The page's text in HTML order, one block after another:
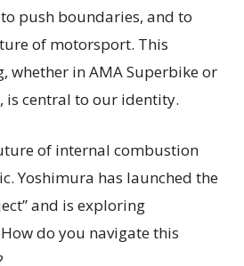
push boundaries, and to
of motorsport. This
whether in AMA Superbike or
is central to our identity.
of internal combustion
Yoshimura has launched the
and is exploring
do you navigate this